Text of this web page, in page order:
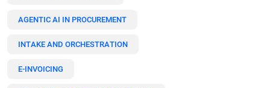
AGENTIC AI IN PROCUREMENT
INTAKE AND ORCHESTRATION
E-INVOICING